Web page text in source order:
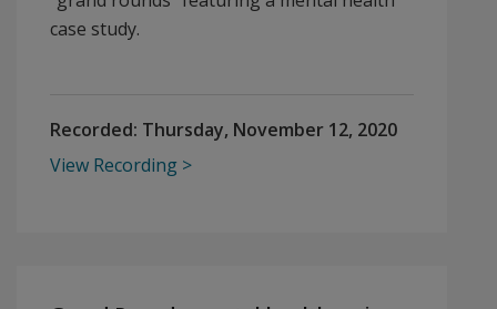
case study.
Recorded: Thursday, November 12, 2020
View Recording